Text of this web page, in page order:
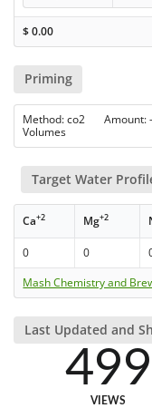
$0.00
Priming
Method: co2
Volumes
Target Water
Ca+2 Mg+2
0 0
Mash Chemistry and
Last Updated and
499
VIEWS